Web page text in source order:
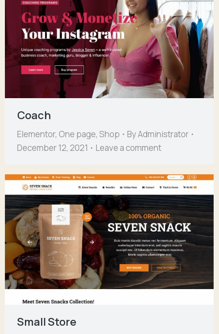
Coach
Elementor, One page, Shop ByAdministrator
December 12, 2021
Leave a comment
Small Store